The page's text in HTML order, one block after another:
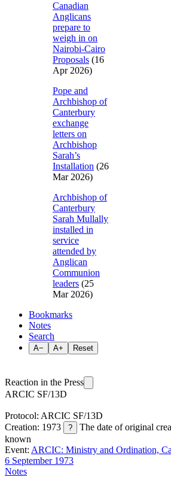
Canadian
Anglicans
prepare to
weigh in on
Nairobi-Cairo
Proposals (16
Apr 2026)
Pope and
Archbishop of
Canterbury
exchange
letters on
Archbishop
Sarah’s
Installation (26
Mar 2026)
Archbishop of
Canterbury
Sarah Mullally
installed in
service
attended by
Anglican
Communion
leaders (25
Mar 2026)
Bookmarks
Notes
Search
A− A+ Reset
Reaction in the Press
ARCIC SF/13D
Protocol: ARCIC SF/13D
Creation: 1973
?
The date of original
known
Event: ARCIC: Ministry and Ordination,
6 September 1973
Notes